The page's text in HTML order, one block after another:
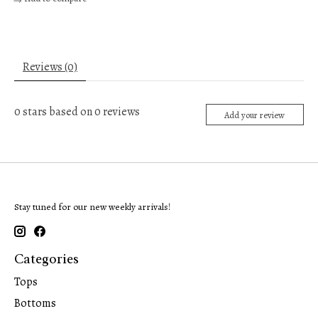
Reviews (0)
0stars based on0reviews Add your review
Stay tuned for our new weekly arrivals!
Categories
Tops
Bottoms